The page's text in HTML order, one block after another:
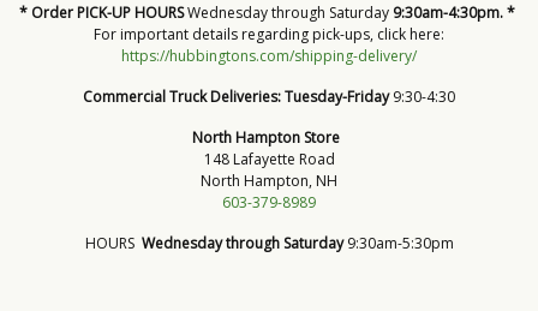
* Order PICK-UP HOURSWednesday through Saturday 9:30am-4:30pm. *
For important details regarding pick-ups, click here:
https://hubbingtons.com/shipping-delivery/
Commercial Truck Deliveries:Tuesday-Friday9:30-4:30
North Hampton Store
148 Lafayette Road
North Hampton, NH
603-379-8989
HOURS Wednesday through Saturday9:30am-5:30pm